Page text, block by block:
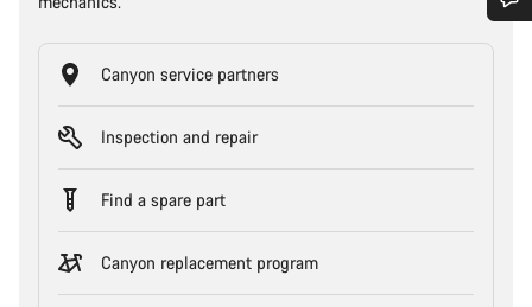
Canyon service partners
Inspection and repair
Find a spare part
Canyon replacement program